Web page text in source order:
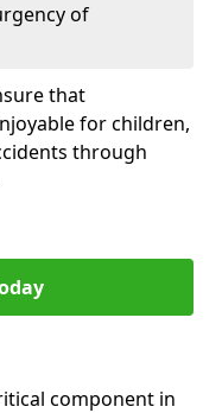
of
that
for children,
through
component in